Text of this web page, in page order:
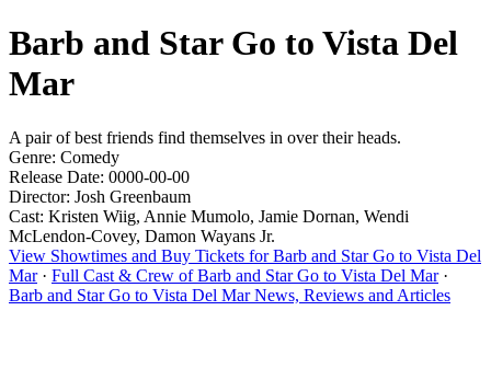
Barb and Star Go to Vista Del
Mar
A pair of best friends find themselves in over their heads.
Genre: Comedy
Release Date: 0000-00-00
Director: Josh Greenbaum
Cast: Kristen Wiig, Annie Mumolo, Jamie Dornan, Wendi
McLendon-Covey, Damon Wayans Jr.
View Showtimes and Buy Tickets for Barb and Star Go to Vista Del
Mar· Full Cast & Crew of Barb and Star Go to Vista Del Mar·
Barb and Star Go to Vista Del Mar News, Reviews and Articles